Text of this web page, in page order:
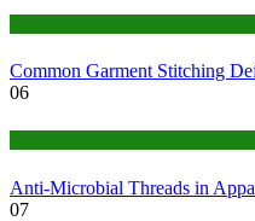
Common Garment Stitching
06
Anti-Microbial Threads in
07